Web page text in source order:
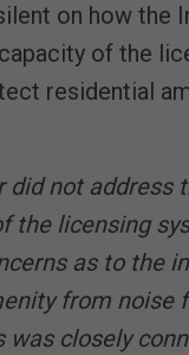
on how the
of the
residential
did not address
the licensing
as to the
from noise
was closely